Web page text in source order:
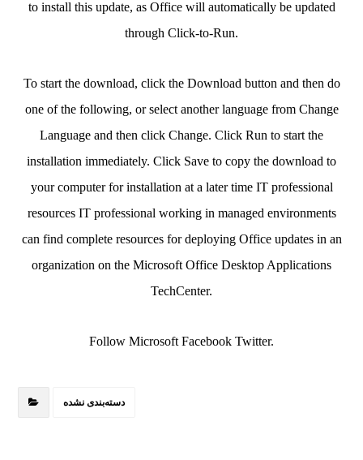
to install this update, as Office will automatically be updated
through Click-to-Run.
To start the download, click the Download button and then do
one of the following, or select another language from Change
Language and then click Change. Click Run to start the
installation immediately. Click Save to copy the download to
your computer for installation at a later time IT professional
resources IT professional working in managed environments
can find complete resources for deploying Office updates in an
organization on the Microsoft Office Desktop Applications
TechCenter.
Follow Microsoft Facebook Twitter.
دسته‌بندی نشده